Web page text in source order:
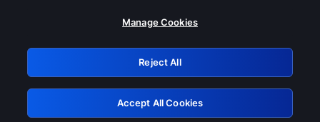
Please turn off any of these services
GRN: 0.941c2117.1786215409.ad5ecd51
Retry
Manage Cookies
Reject All
Accept All Cookies